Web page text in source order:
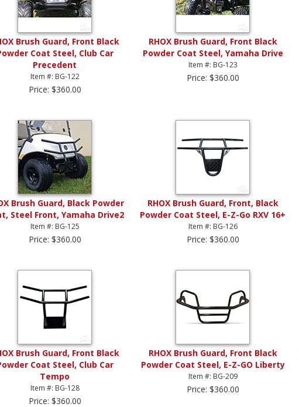
Brush Guard, Front Black
Coat Steel, Club Car
Precedent
Item #: BG-122
Price: $360.00
RHOX Brush Guard, Front Black
Powder Coat Steel, Yamaha Drive
Item #: BG-123
Price: $360.00
Brush Guard, Black Powder
Steel Front, Yamaha Drive2
Item #: BG-125
Price: $360.00
RHOX Brush Guard, Front, Black
Powder Coat Steel, E-Z-Go RXV 16+
Item #: BG-126
Price: $360.00
Brush Guard, Front Black
Coat Steel, Club Car
Tempo
Item #: BG-128
Price: $360.00
RHOX Brush Guard, Front Black
Powder Coat Steel, E-Z-GO Liberty
Item #: BG-209
Price: $360.00